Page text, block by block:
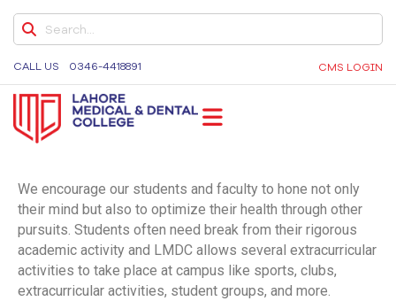
CALL US 0346-4418891 CMS LOGIN
Medicine and Dentistry, Dental Colleges in Lahore,
Medical University in Lahore
DENTAL COLLEGE
UNDERGRADUATE
BDS ELECTIVES
BDS ELECTIVES ROTATION FORM
CODE OF CONDUCT
QUALITY ASSURANCE MANUAL
STUDENT COMPLAINTS POLICY AND
PROCEDURE
We encourage our students and faculty to hone not only
their mind but also to optimize their health through other
pursuits. Students often need break from their rigorous
academic activity and LMDC allows several extracurricular
activities to take place at campus like sports, clubs,
extracurricular activities, student groups, and more.